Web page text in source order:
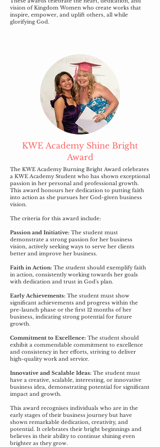
vision of Kingdom Women who create works that
inspire, empower, and uplift others, all while
glorifying God.
KWE Academy Shine Bright
Award
The KWE Academy Burning Bright Award celebrates
a KWE Academy Student who has shown exceptional
passion in her personal and professional growth.
This award honours her dedication to putting faith
into action as she pursues her God-given business
vision.
The criteria for this award include:
Passion and Initiative: The student must
demonstrate a strong passion for her business
vision, actively seeking ways to serve her clients
better and improve her business.
Faith in Action: The student should exemplify faith
in action, consistently working towards her goals
with dedication and trust in God's plan.
Early Achievements: The student must show
significant achievements and progress within the
pre-launch phase or the first 12 months of her
business, indicating strong potential for future
growth.
Commitment to Excellence: The student should
exhibit a commendable commitment to excellence
and consistency in her efforts, striving to deliver
high-quality work and service.
Innovative and Scalable Ideas: The student must
have a creative, scalable, interesting, or innovative
business idea, demonstrating potential for significant
impact and growth.
This award recognises individuals who are in the
early stages of their business journey but have
shown remarkable dedication, creativity, and
potential. It celebrates their bright beginnings and
believes in their ability to continue shining even
brighter as they grow.